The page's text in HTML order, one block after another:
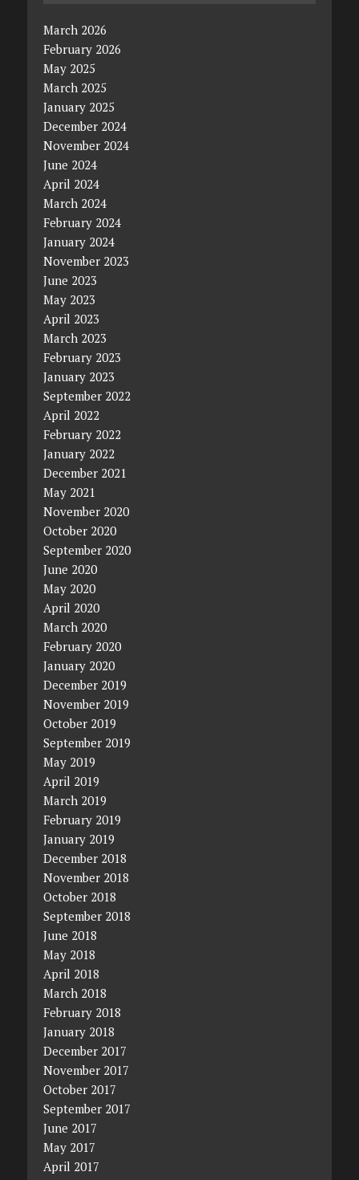
March 2026
February 2026
May 2025
March 2025
January 2025
December 2024
November 2024
June 2024
April 2024
March 2024
February 2024
January 2024
November 2023
June 2023
May 2023
April 2023
March 2023
February 2023
January 2023
September 2022
April 2022
February 2022
January 2022
December 2021
May 2021
November 2020
October 2020
September 2020
June 2020
May 2020
April 2020
March 2020
February 2020
January 2020
December 2019
November 2019
October 2019
September 2019
May 2019
April 2019
March 2019
February 2019
January 2019
December 2018
November 2018
October 2018
September 2018
June 2018
May 2018
April 2018
March 2018
February 2018
January 2018
December 2017
November 2017
October 2017
September 2017
June 2017
May 2017
April 2017